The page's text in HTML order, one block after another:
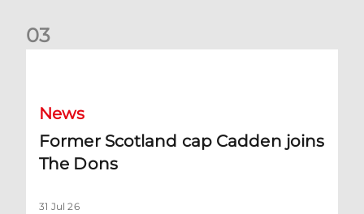
03
News
Former Scotland cap Cadden joins
The Dons
31 Jul 26